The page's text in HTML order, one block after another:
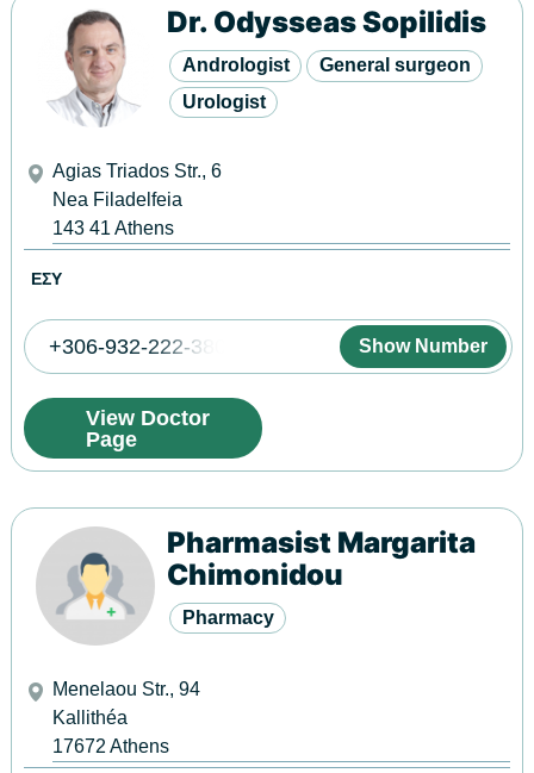
Dr. Odysseas Sopilidis
Andrologist
General surgeon
Urologist
Agias Triados Str., 6
Nea Filadelfeia
143 41 Athens
ΕΣΥ
+306-932-222-380 Show Number
View Doctor
Page
Pharmasist Margarita
Chimonidou
Pharmacy
Menelaou Str., 94
Kallithéa
17672 Athens